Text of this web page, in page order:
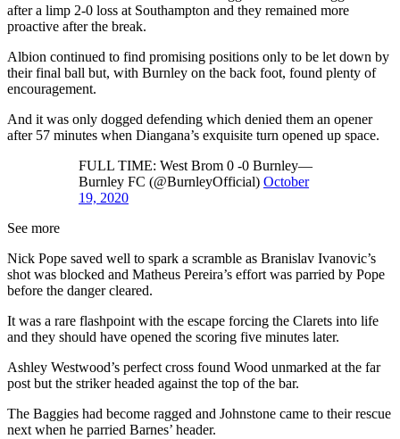
after a limp 2-0 loss at Southampton and they remained more
proactive after the break.
Albion continued to find promising positions only to be let down by
their final ball but, with Burnley on the back foot, found plenty of
encouragement.
And it was only dogged defending which denied them an opener
after 57 minutes when Diangana’s exquisite turn opened up space.
FULL TIME: West Brom 0 -0 Burnley—
Burnley FC (@BurnleyOfficial) October
19, 2020
See more
Nick Pope saved well to spark a scramble as Branislav Ivanovic’s
shot was blocked and Matheus Pereira’s effort was parried by Pope
before the danger cleared.
It was a rare flashpoint with the escape forcing the Clarets into life
and they should have opened the scoring five minutes later.
Ashley Westwood’s perfect cross found Wood unmarked at the far
post but the striker headed against the top of the bar.
The Baggies had become ragged and Johnstone came to their rescue
next when he parried Barnes’ header.